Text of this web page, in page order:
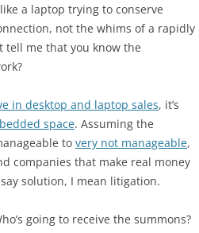
a laptop trying to conserve
not the whims of a rapidly
tell me that you know the
in desktop and laptop sales, it’s
space. Assuming the
to very not manageable,
companies that make real money
solution, I mean litigation.
going to receive the summons?